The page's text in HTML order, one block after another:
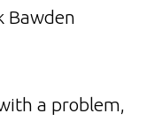
Bawden
a problem,